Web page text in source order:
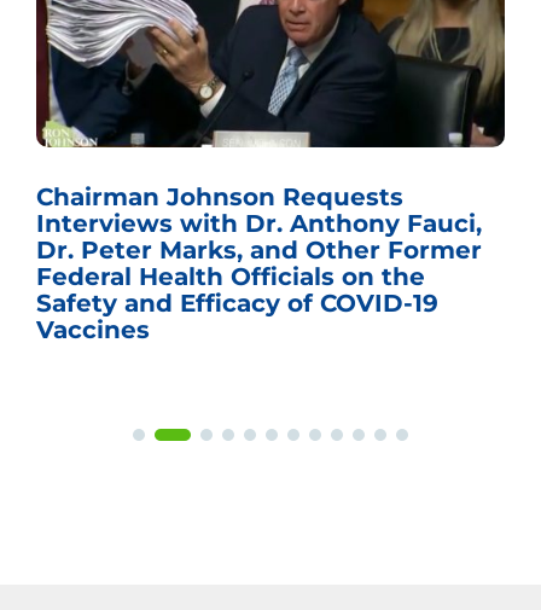
Chairman Johnson Requests
Interviews with Dr. Anthony Fauci,
Dr. Peter Marks, and Other Former
Federal Health Officials on the
Safety and Efficacy of COVID-19
Vaccines